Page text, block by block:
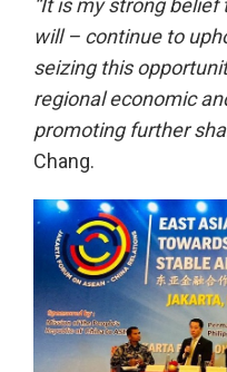
will – continue to
seizing this
regional economic
promoting further
Chang.